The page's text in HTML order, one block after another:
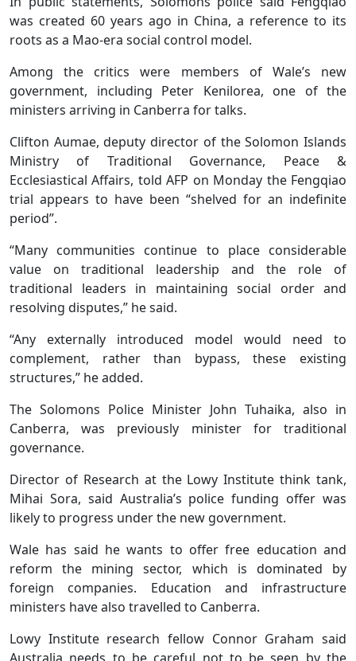
was created 60 years ago in China, a reference to its
roots as a Mao-era social control model.
Among the critics were members of Wale’s new
government, including Peter Kenilorea, one of the
ministers arriving in Canberra for talks.
Clifton Aumae, deputy director of the Solomon Islands
Ministry of Traditional Governance, Peace &
Ecclesiastical Affairs, told AFP on Monday the Fengqiao
trial appears to have been “shelved for an indefinite
period”.
“Many communities continue to place considerable
value on traditional leadership and the role of
traditional leaders in maintaining social order and
resolving disputes,” he said.
“Any externally introduced model would need to
complement, rather than bypass, these existing
structures,” he added.
The Solomons Police Minister John Tuhaika, also in
Canberra, was previously minister for traditional
governance.
Director of Research at the Lowy Institute think tank,
Mihai Sora, said Australia’s police funding offer was
likely to progress under the new government.
Wale has said he wants to offer free education and
reform the mining sector, which is dominated by
foreign companies. Education and infrastructure
ministers have also travelled to Canberra.
Lowy Institute research fellow Connor Graham said